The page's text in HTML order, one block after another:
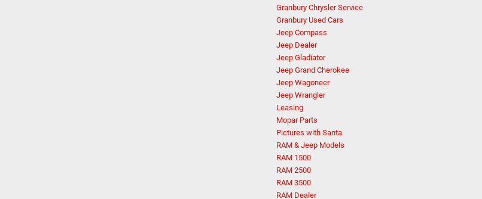
Granbury Chrysler Service
Granbury Used Cars
Jeep Compass
Jeep Dealer
Jeep Gladiator
Jeep Grand Cherokee
Jeep Wagoneer
Jeep Wrangler
Leasing
Mopar Parts
Pictures with Santa
RAM & Jeep Models
RAM 1500
RAM 2500
RAM 3500
RAM Dealer